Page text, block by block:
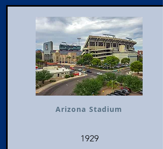
Arizona Stadium
1929